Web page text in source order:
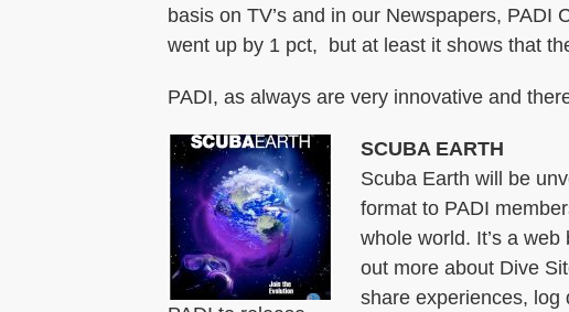
basis on TV’s and in our Newspapers,
went up by 1 pct, but at least it shows that
PADI, as always are very innovative and
SCUBA EARTH
Scuba Earth will be
format to PADI
whole world. It’s a
out more about Dive
share experiences, log